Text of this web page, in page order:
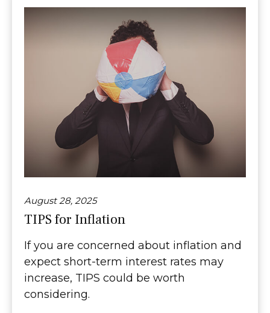
August 28, 2025
TIPS for Inflation
If you are concerned about inflation and
expect short-term interest rates may
increase, TIPS could be worth
considering.